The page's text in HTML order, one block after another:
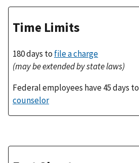
Time Limits
180 days to file a charge
(may be extended by state laws)
Federal employees have 45 days to
counselor